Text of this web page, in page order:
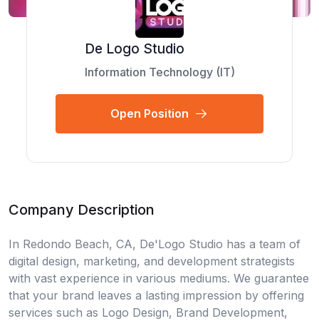
De Logo Studio
Information Technology (IT)
Open Position
Company Description
In Redondo Beach, CA, De'Logo Studio has a team of
digital design, marketing, and development strategists
with vast experience in various mediums. We guarantee
that your brand leaves a lasting impression by offering
services such as Logo Design, Brand Development,